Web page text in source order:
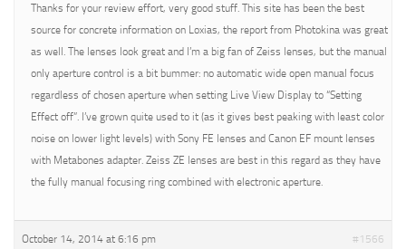
Thanks for your review effort, very good stuff. This site has been the best
source for concrete information on Loxias, the report from Photokina was great
as well. The lenses look great and I’m a big fan of Zeiss lenses, but the manual
only aperture control is a bit bummer: no automatic wide open manual focus
regardless of chosen aperture when setting Live View Display to “Setting
Effect off”. I’ve grown quite used to it (as it gives best peaking with least color
noise on lower light levels) with Sony FE lenses and Canon EF mount lenses
with Metabones adapter. Zeiss ZE lenses are best in this regard as they have
the fully manual focusing ring combined with electronic aperture.
October 14, 2014 at 6:16 pm #1566